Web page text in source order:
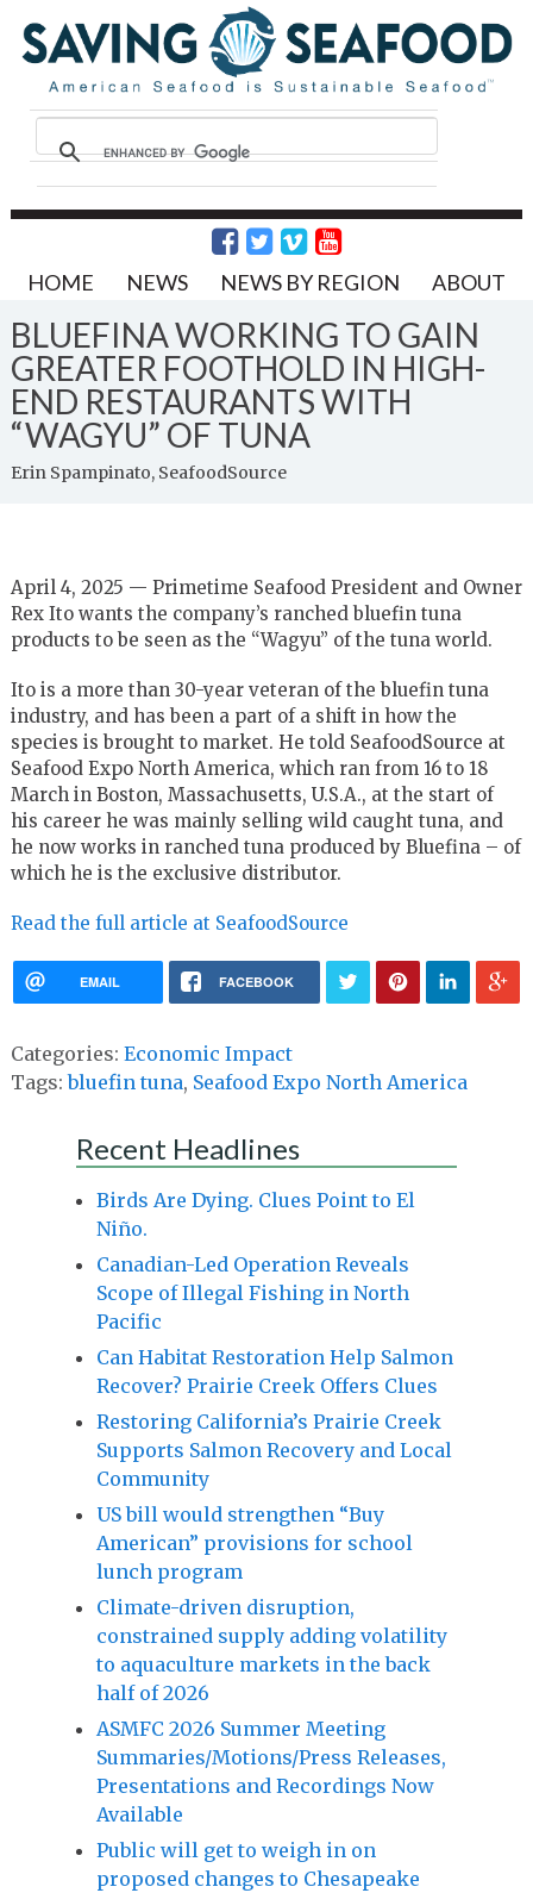
HOME NEWS NEWS BY REGION ABOUT
BLUEFINA WORKING TO GAIN
GREATER FOOTHOLD IN HIGH-
END RESTAURANTS WITH
“WAGYU” OF TUNA
Erin Spampinato, SeafoodSource
April 4, 2025 — Primetime Seafood President and Owner
Rex Ito wants the company’s ranched bluefin tuna
products to be seen as the “Wagyu” of the tuna world.
Ito is a more than 30-year veteran of the bluefin tuna
industry, and has been a part of a shift in how the
species is brought to market. He told SeafoodSource at
Seafood Expo North America, which ran from 16 to 18
March in Boston, Massachusetts, U.S.A., at the start of
his career he was mainly selling wild caught tuna, and
he now works in ranched tuna produced by Bluefina – of
which he is the exclusive distributor.
Read the full article at SeafoodSource
EMAIL FACEBOOK
Categories: Economic Impact
Tags:bluefin tuna, Seafood Expo North America
Recent Headlines
Birds Are Dying. Clues Point to El
Niño.
Canadian-Led Operation Reveals
Scope of Illegal Fishing in North
Pacific
Can Habitat Restoration Help Salmon
Recover? Prairie Creek Offers Clues
Restoring California’s Prairie Creek
Supports Salmon Recovery and Local
Community
US bill would strengthen “Buy
American” provisions for school
lunch program
Climate-driven disruption,
constrained supply adding volatility
to aquaculture markets in the back
half of 2026
ASMFC 2026 Summer Meeting
Summaries/Motions/Press Releases,
Presentations and Recordings Now
Available
Public will get to weigh in on
proposed changes to Chesapeake